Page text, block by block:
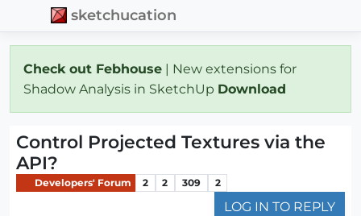
sketchucation
Check out Febhouse | New extensions for
Shadow Analysis in SketchUp Download
Control Projected Textures via the
API?
Developers' Forum 2 2 309 2
LOG IN TO REPLY